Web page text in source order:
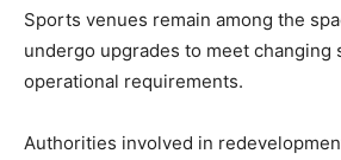
Sports venues remain among the
undergo upgrades to meet changing
operational requirements.
Authorities involved in